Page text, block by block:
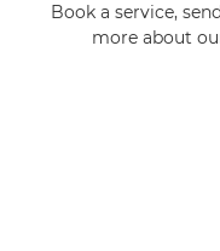
Book a service,
more about